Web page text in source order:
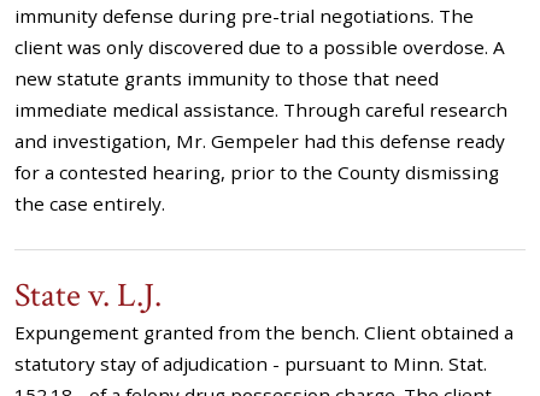
immunity defense during pre-trial negotiations. The
client was only discovered due to a possible overdose. A
new statute grants immunity to those that need
immediate medical assistance. Through careful research
and investigation, Mr. Gempeler had this defense ready
for a contested hearing, prior to the County dismissing
the case entirely.
State v. L.J.
Expungement granted from the bench. Client obtained a
statutory stay of adjudication - pursuant to Minn. Stat.